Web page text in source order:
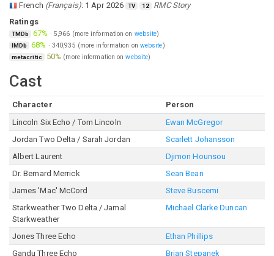
French (Français): 1 Apr 2026 TV 12
RMC Story
Ratings
TMDb 67% · 5,966 (more information on website)
IMDb 68% · 340,935 (more information on website)
metacritic 50% (more information onwebsite)
Cast
Character
Person
Lincoln Six Echo / Tom Lincoln
Ewan McGregor
Jordan Two Delta / Sarah Jordan
Scarlett Johansson
Albert Laurent
Djimon Hounsou
Dr. Bernard Merrick
Sean Bean
James 'Mac' McCord
Steve Buscemi
Starkweather Two Delta / Jamal
Starkweather
Michael Clarke Duncan
Jones Three Echo
Ethan Phillips
Gandu Three Echo
Brian Stepanek